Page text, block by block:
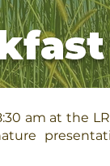
am at the